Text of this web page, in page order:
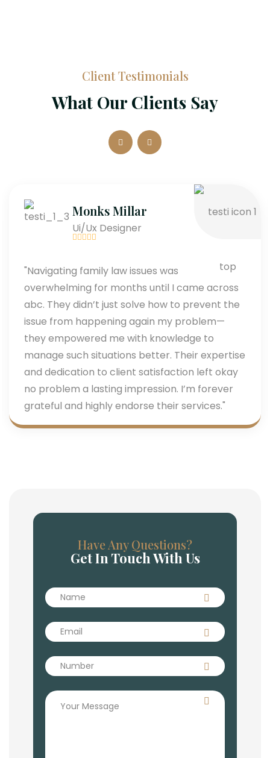
Client Testimonials
What Our Clients Say
Monks Millar
Ui/Ux Designer
"Navigating family law issues was
overwhelming for months until I came across
abc. They didn’t just solve how to prevent the
issue from happening again my problem—
they empowered me with knowledge to
manage such situations better. Their expertise
and dedication to client satisfaction left okay
no problem a lasting impression. I’m forever
grateful and highly endorse their services."
Have Any Questions?
Get In Touch With Us